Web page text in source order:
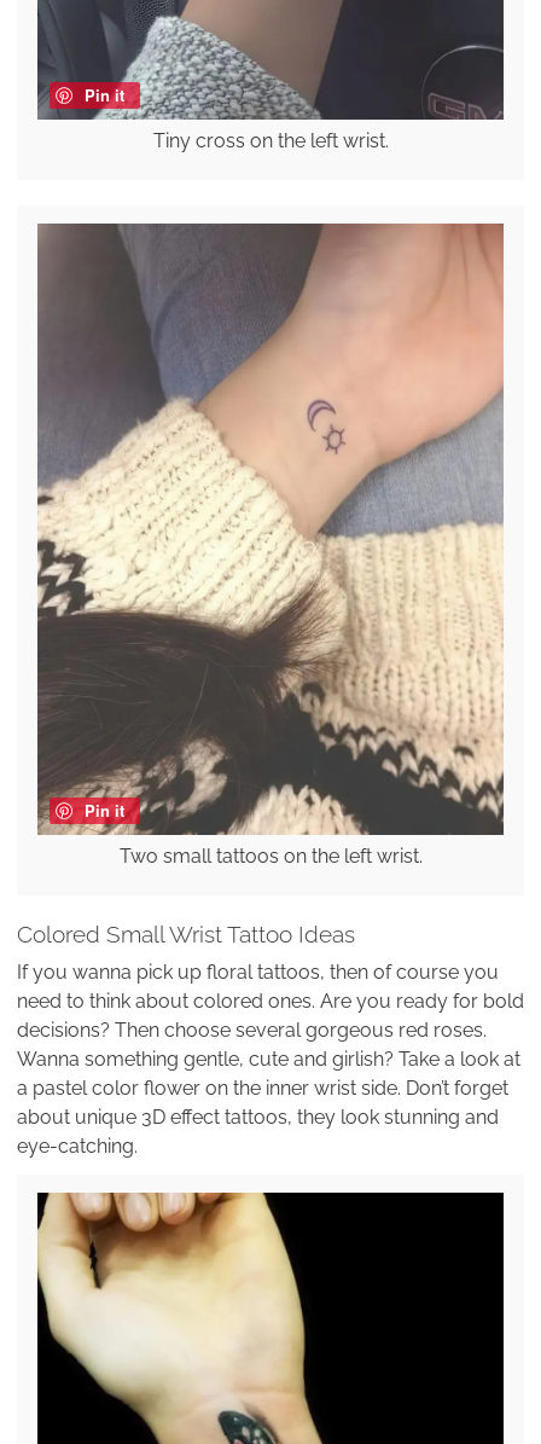
Pin it
Tiny cross on the left wrist.
Pin it
Two small tattoos on the left wrist.
Colored Small Wrist Tattoo Ideas
If you wanna pick up floral tattoos, then of course you
need to think about colored ones. Are you ready for bold
decisions? Then choose several gorgeous red roses.
Wanna something gentle, cute and girlish? Take a look at
a pastel color flower on the inner wrist side. Don’t forget
about unique 3D effect tattoos, they look stunning and
eye-catching.